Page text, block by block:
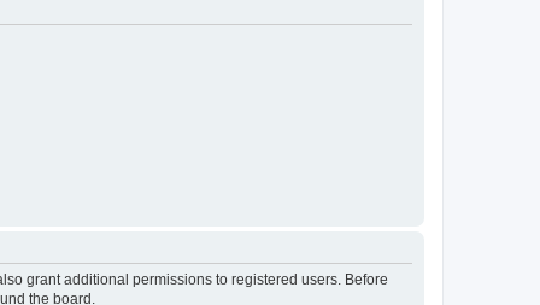
grant additional permissions to registered users. Before
the board.